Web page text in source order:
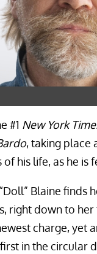
#1 New York
, taking place
of his life, as he
Blaine finds
right down to
charge, yet
in the circular